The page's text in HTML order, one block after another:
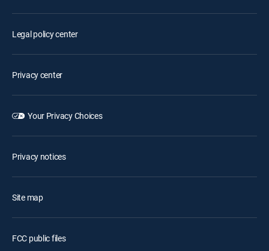
Legal policy center
Privacy center
Your Privacy Choices
Privacy notices
Site map
FCC public files